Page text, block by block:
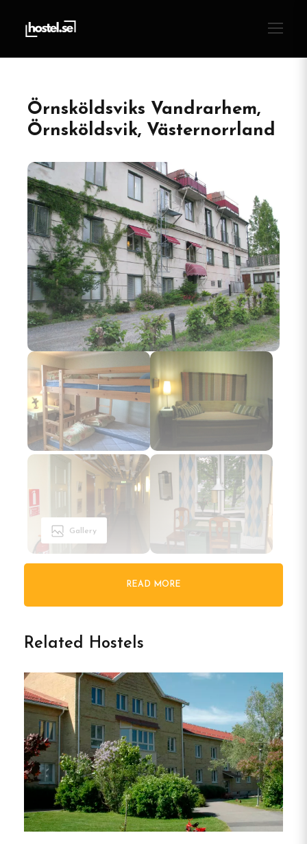
Örnsköldsviks Vandrarhem,
Örnsköldsvik, Västernorrland
Gallery
Welcome to Örnsköldsviks
Örnsköldsviks Vandrarhem is a centrally located
hostel in Örnsköldsvik, Sweden, offering modern
and personally decorated rooms. Guests have
access to shared facilities, including a lounge,
kitchen, dining area, and newly tiled showers and
toilets in the corridor. The hostel also features a
bookable sauna and provides Wi-Fi access.
A
handicap-accessible room is available. Its location
READ MORE
Related Hostels